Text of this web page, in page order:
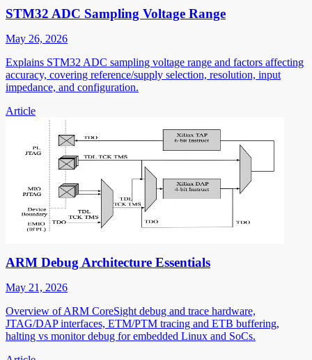
STM32 ADC Sampling Voltage Range
May 26, 2026
Explains STM32 ADC sampling voltage range and factors affecting
accuracy, covering reference/supply selection, resolution, input
impedance, and configuration.
Article
ARM Debug Architecture Essentials
May 21, 2026
Overview of ARM CoreSight debug and trace hardware,
JTAG/DAP interfaces, ETM/PTM tracing and ETB buffering,
halting vs monitor debug for embedded Linux and SoCs.